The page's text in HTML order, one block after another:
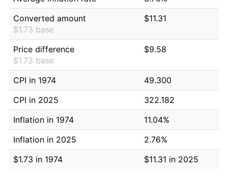
Converted amount
$1.73 base
$11.31
Price difference
$1.73 base
$9.58
CPI in 1974
49.300
CPI in 2025
322.182
Inflation in 1974
11.04%
Inflation in 2025
2.76%
$1.73 in 1974
$11.31 in 2025